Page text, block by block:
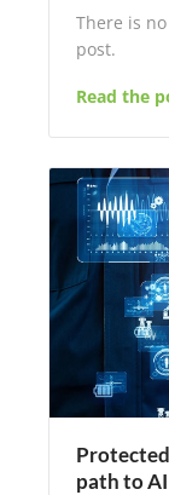
There is
post.
Read the
path to AI